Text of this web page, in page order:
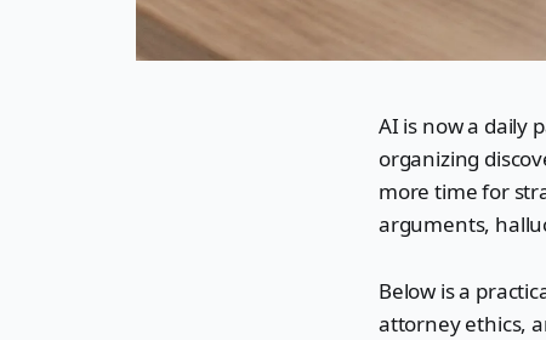
AI is now a daily
organizing
more time for
arguments,
Below is a
attorney ethics,